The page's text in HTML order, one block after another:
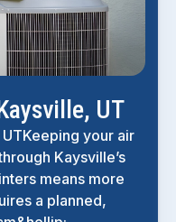
UT
your air
Kaysville’s
means more
a planned,